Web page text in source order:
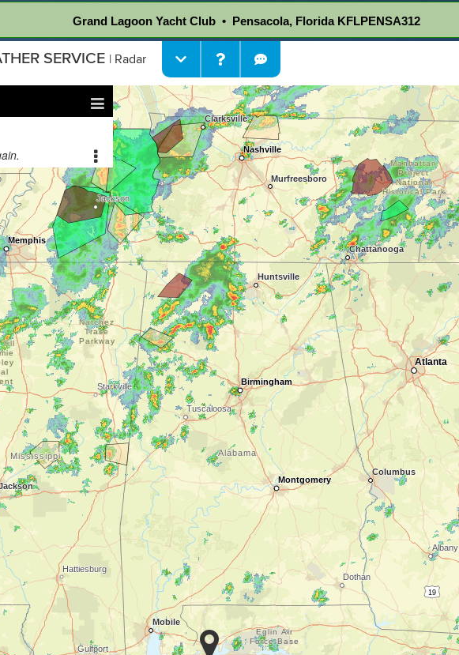
Grand Lagoon Yacht Club • Pensacola, Florida KFLPENSA312